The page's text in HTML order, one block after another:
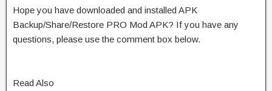
Hope you have downloaded and installed APK
Backup/Share/Restore PRO Mod APK? If you have any
questions, please use the comment box below.
Read Also